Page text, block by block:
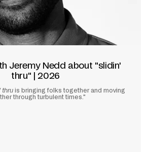
Jeremy Nedd about "slidin'
thru" | 2026
thru is bringing folks together and moving
through turbulent times."